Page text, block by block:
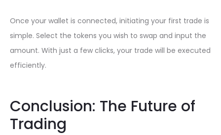
Once your wallet is connected, initiating your first trade is
simple. Select the tokens you wish to swap and input the
amount. With just a few clicks, your trade will be executed
efficiently.
Conclusion: The Future of
Trading